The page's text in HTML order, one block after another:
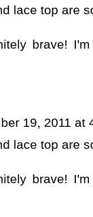
lace top are
brave!
19, 2011 at
lace top are
brave!